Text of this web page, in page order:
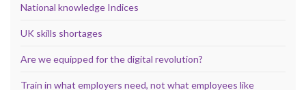
National knowledge Indices
UK skills shortages
Are we equipped for the digital revolution?
Train in what employers need, not what employees like